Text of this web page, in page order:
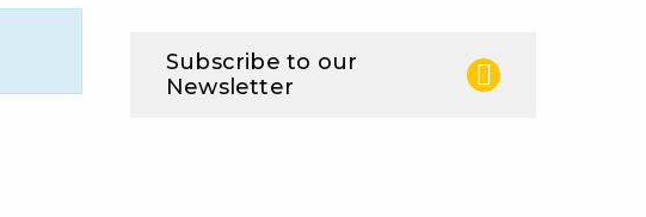
Subscribe to our
Newsletter